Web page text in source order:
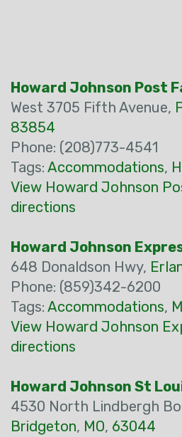
Howard Johnson Post
West 3705 Fifth Avenue,
83854
Phone: (208)773-4541
Tags: Accommodations,
View Howard Johnson
directions
Howard Johnson
648 Donaldson Hwy,
Phone: (859)342-6200
Tags: Accommodations,
View Howard Johnson
directions
Howard Johnson St
4530 North Lindbergh
Bridgeton, MO, 63044